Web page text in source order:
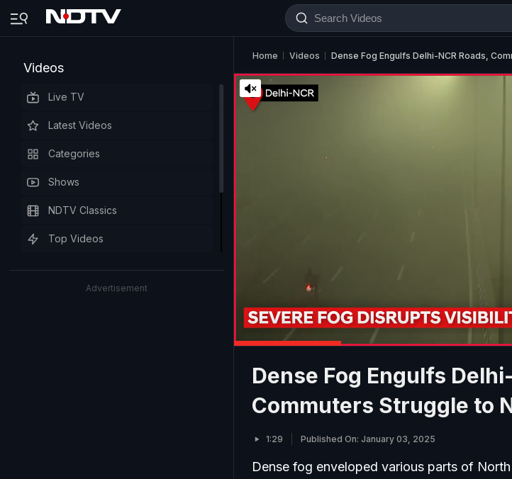
Videos
Live TV
Latest Videos
Categories
Shows
NDTV Classics
Top Videos
Advertisement
Home Videos Dense Fog Engulfs Delhi-NCR Roads,
Dense Fog Engulfs
Commuters Struggle to
1:29 Published On: January 03, 2025
Dense fog enveloped various parts of